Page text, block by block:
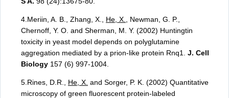
4.Meriin, A. B., Zhang, X., He, X.
, Newman, G. P.,
Chernoff, Y. O. and Sherman, M. Y. (2002) Huntingtin
toxicity in yeast model depends on polyglutamine
aggregation mediated by a prion-like protein Rnq1. J. Cell
Biology 157 (6) 997-1004.
5.Rines, D.R., He, X. and Sorger, P. K. (2002) Quantitative
microscopy of green fluorescent protein-labeled